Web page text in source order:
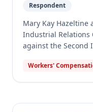
Respondent
Mary Kay Hazeltine
Industrial Relations
against the Second
Commission erred
disabilities, or their
Workers'